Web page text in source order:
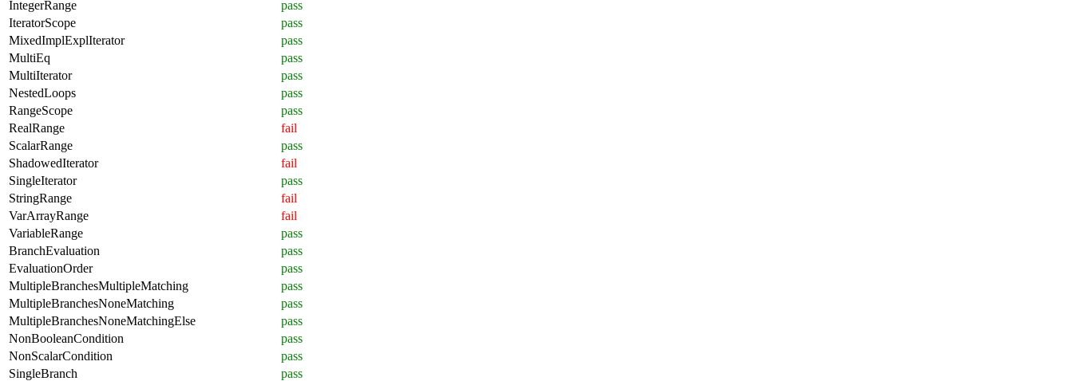
IntegerRange
pass
IteratorScope
pass
MixedImplExplIterator
pass
MultiEq
pass
MultiIterator
pass
NestedLoops
pass
RangeScope
pass
RealRange
fail
ScalarRange
pass
ShadowedIterator
fail
SingleIterator
pass
StringRange
fail
VarArrayRange
fail
VariableRange
pass
BranchEvaluation
pass
EvaluationOrder
pass
MultipleBranchesMultipleMatching
pass
MultipleBranchesNoneMatching
pass
MultipleBranchesNoneMatchingElse
pass
NonBooleanCondition
pass
NonScalarCondition
pass
SingleBranch
pass